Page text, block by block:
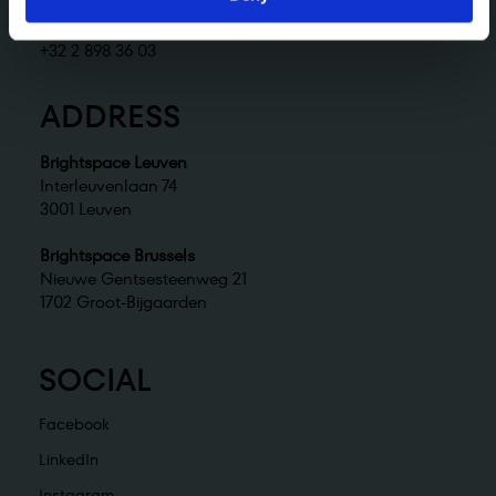
brussels@brightspace.be
+32 2 898 36 03
ADDRESS
Brightspace Leuven
Interleuvenlaan 74
3001 Leuven
Brightspace Brussels
Nieuwe Gentsesteenweg 21
1702 Groot-Bijgaarden
SOCIAL
Facebook
LinkedIn